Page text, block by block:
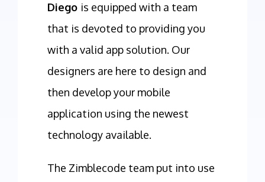
Diego is equipped with a team
that is devoted to providing you
with a valid app solution. Our
designers are here to design and
then develop your mobile
application using the newest
technology available.
The Zimblecode team put into use